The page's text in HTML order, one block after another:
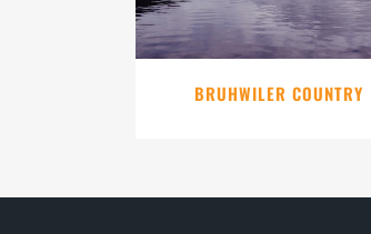
BRUHWILER COUNTRY